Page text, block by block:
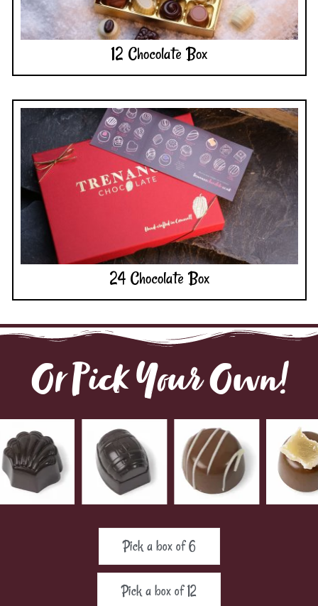
12 Chocolate Box
24 Chocolate Box
Or Pick Your Own!
Pick a box of 6
Pick a box of 12